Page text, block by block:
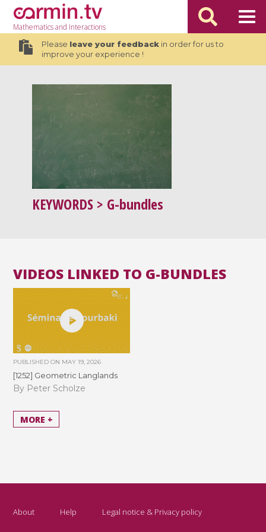
Mathematicsand Interactions
Please leave your feedbackin order for us to
improve your experience !
KEYWORDS > G-bundles
VIDEOS LINKED TO G-BUNDLES
PUBLISHED ON MAY 19, 2026
[1252] Geometric Langlands
By Peter Scholze
MORE +
About Help Legal notice & Privacy policy